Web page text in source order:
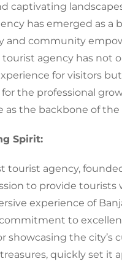
captivating
has emerged as a
and community
agency has not
for visitors
for the professional
as the backbone of the
Spirit:
tourist agency,
to provide tourists
experience of
commitment to
showcasing the city’s
quickly set it